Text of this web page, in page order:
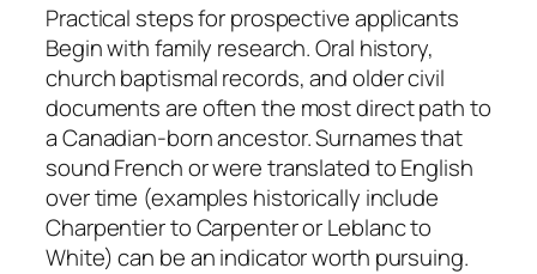
Practical steps for prospective applicants
Begin with family research. Oral history,
church baptismal records, and older civil
documents are often the most direct path to
a Canadian-born ancestor. Surnames that
sound French or were translated to English
over time (examples historically include
Charpentier to Carpenter or Leblanc to
White) can be an indicator worth pursuing.